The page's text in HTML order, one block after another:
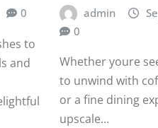
0
to
and
admin
0
Whether youre
to unwind with
or a fine dining
upscale…